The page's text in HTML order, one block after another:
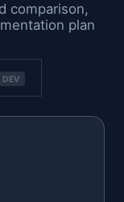
comparison,
plan
DEV